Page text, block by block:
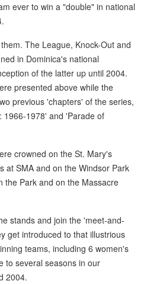
ever to win a "double" in national
The League, Knock-Out and
in Dominica's national
of the latter up until 2004.
presented above while the
previous 'chapters' of the series,
1966-1978' and 'Parade of
crowned on the St. Mary's
at SMA and on the Windsor Park
the Park and on the Massacre
stands and join the 'meet-and-
get introduced to that illustrious
teams, including 6 women's
to several seasons in our
2004.